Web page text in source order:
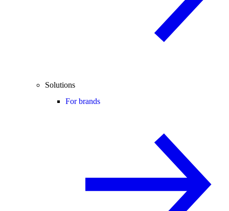
Solutions
For brands